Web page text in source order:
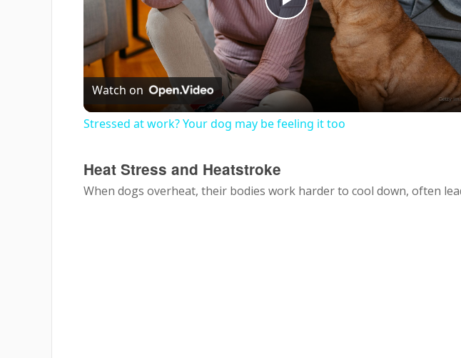
Play
Video
Watch on
Stressed at work? Your dog may be feeling it too
Heat Stress and Heatstroke
When dogs overheat, their bodies work harder to cool down, often